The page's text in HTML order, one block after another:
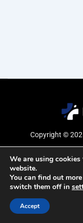
Copyright ©
Email
We are using cookies
website.
You can find out
switch them off in
Accept